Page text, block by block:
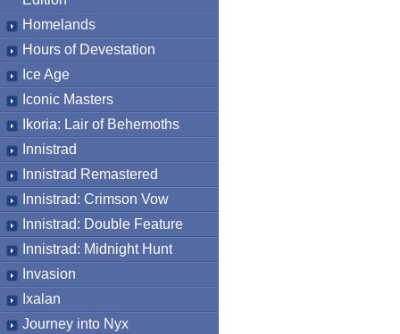
Homelands
Hours of Devestation
Ice Age
Iconic Masters
Ikoria: Lair of Behemoths
Innistrad
Innistrad Remastered
Innistrad: Crimson Vow
Innistrad: Double Feature
Innistrad: Midnight Hunt
Invasion
Ixalan
Journey into Nyx